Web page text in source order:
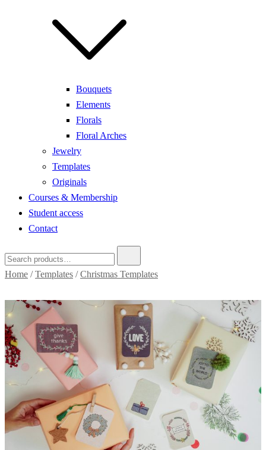
Bouquets
Elements
Florals
Floral Arches
Jewelry
Templates
Originals
Courses & Membership
Student access
Contact
Home /Templates /Christmas Templates